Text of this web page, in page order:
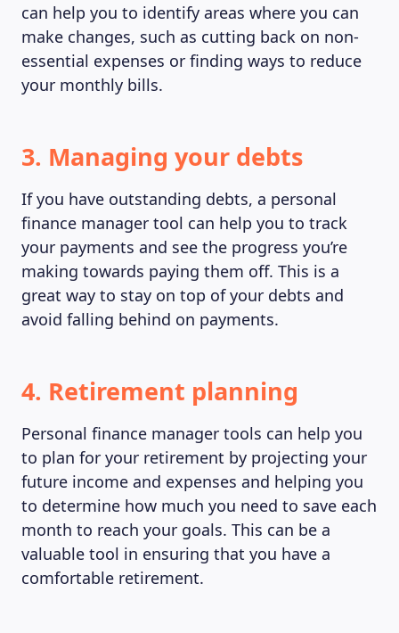
MAGAZINE
can help you to identify areas where you can
make changes, such as cutting back on non-
essential expenses or finding ways to reduce
your monthly bills.
3. Managing your debts
If you have outstanding debts, a personal
finance manager tool can help you to track
your payments and see the progress you’re
making towards paying them off. This is a
great way to stay on top of your debts and
avoid falling behind on payments.
4. Retirement planning
Personal finance manager tools can help you
to plan for your retirement by projecting your
future income and expenses and helping you
to determine how much you need to save each
month to reach your goals. This can be a
valuable tool in ensuring that you have a
comfortable retirement.